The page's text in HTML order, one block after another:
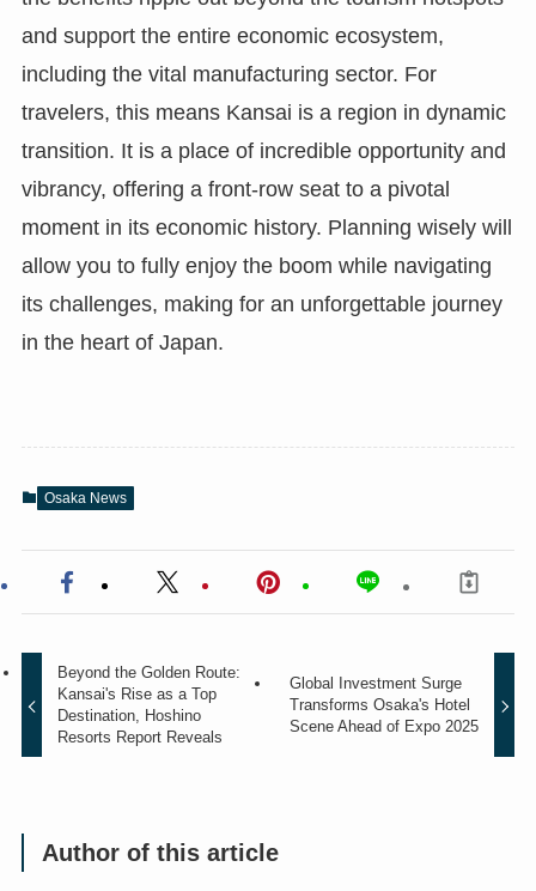
and support the entire economic ecosystem,
including the vital manufacturing sector. For
travelers, this means Kansai is a region in dynamic
transition. It is a place of incredible opportunity and
vibrancy, offering a front-row seat to a pivotal
moment in its economic history. Planning wisely will
allow you to fully enjoy the boom while navigating
its challenges, making for an unforgettable journey
in the heart of Japan.
Osaka News
Beyond the Golden Route:
Kansai's Rise as a Top
Destination, Hoshino
Resorts Report Reveals
Global Investment Surge
Transforms Osaka's Hotel
Scene Ahead of Expo 2025
Author of this article